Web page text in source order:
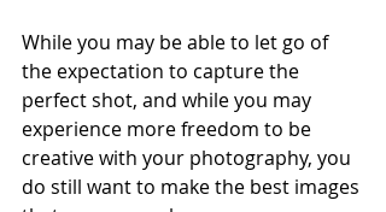
While you may be able to let go of
the expectation to capture the
perfect shot, and while you may
experience more freedom to be
creative with your photography, you
do still want to make the best images